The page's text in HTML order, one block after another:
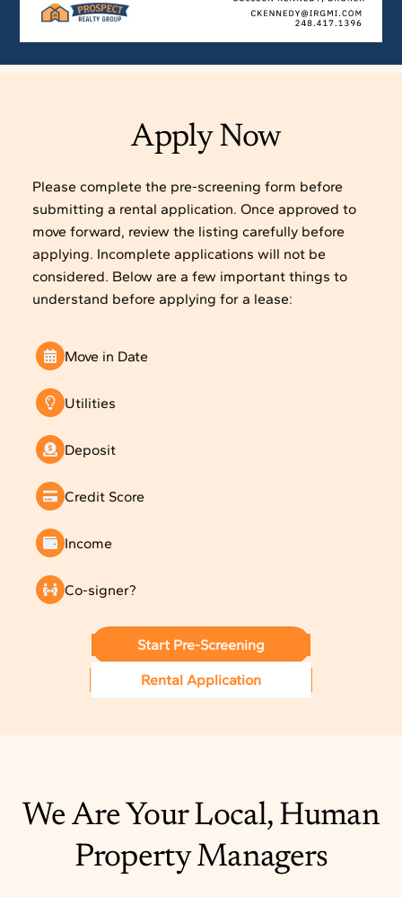
Apply Now
Please complete the pre-screening form before
submitting a rental application. Once approved to
move forward, review the listing carefully before
applying. Incomplete applications will not be
considered. Below are a few important things to
understand before applying for a lease:
Move in Date
Utilities
Deposit
Credit Score
Income
Co-signer?
Start Pre-Screening
Rental Application
We Are Your Local, Human
Property Managers